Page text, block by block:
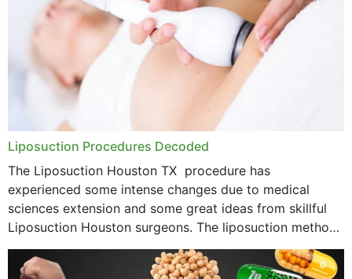
Liposuction Procedures Decoded
The Liposuction Houston TX procedure has
experienced some intense changes due to medical
sciences extension and some great ideas from skillful
Liposuction Houston surgeons. The liposuction method
was once a variety of coarse removal of fat from the
concerning places,...